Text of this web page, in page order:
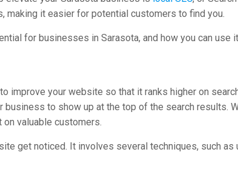
making it easier for potential customers to find you.
for businesses in Sarasota, and how you can
improve your website so that it ranks higher on
to show up at the top of the search results.
on valuable customers.
get noticed. It involves several techniques, such